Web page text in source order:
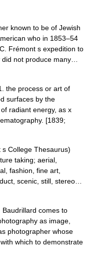
known to be of Jewish
who in 1853–54
Frémont s expedition to
not produce many…
the process or art of
surfaces by the
radiant energy, as x
[1839;
College Thesaurus)
taking; aerial,
fashion, fine art,
scenic, still, stereo…
comes to
as image,
photographer whose
which to demonstrate